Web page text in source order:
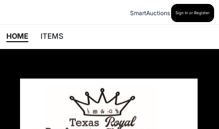
SmartAuctions Sign In or Register
HOME ITEMS